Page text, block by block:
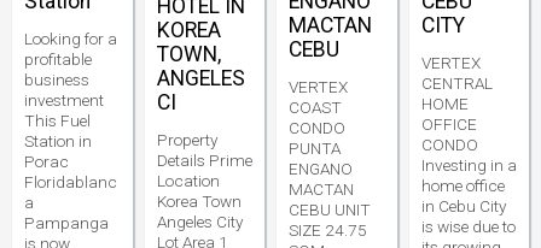
Looking for a
profitable
business
investment
This Fuel
Station in
Porac
Floridablanc
a
Pampanga
is now
HOTEL IN
KOREA
TOWN,
ANGELES
CI
Property
Details Prime
Location
Korea Town
Angeles City
Lot Area 1
MACTAN
CEBU
VERTEX
COAST
CONDO
PUNTA
ENGANO
MACTAN
CEBU UNIT
SIZE 24.75
CITY
VERTEX
CENTRAL
HOME
OFFICE
CONDO
Investing in a
home office
in Cebu City
is wise due to